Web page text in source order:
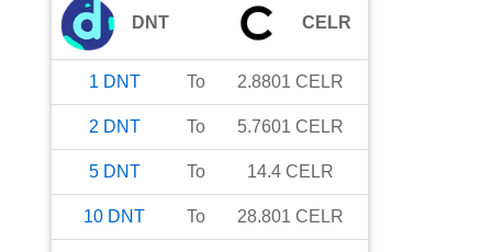
DNT CELR
1 DNT To 2.8801 CELR
2 DNT To 5.7601 CELR
5 DNT To 14.4 CELR
10 DNT To 28.801 CELR